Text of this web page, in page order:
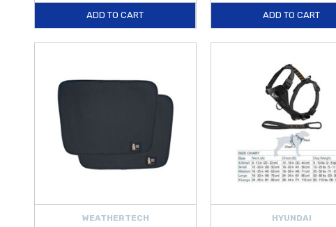
ADD TO CART ADD TO CART
WEATHERTECH HYUNDAI